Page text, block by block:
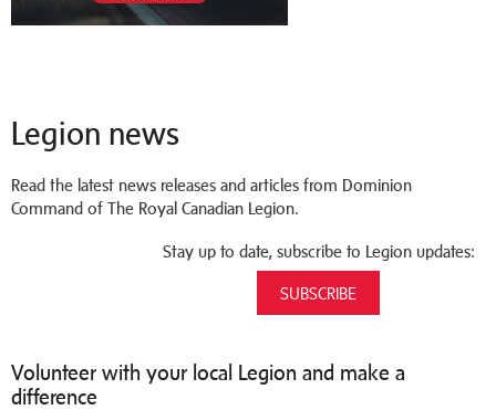
Legion news
Read the latest news releases and articles from Dominion
Command of The Royal Canadian Legion.
Stay up to date, subscribe to Legion updates:
SUBSCRIBE
Volunteer with your local Legion and make a
difference